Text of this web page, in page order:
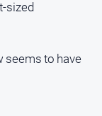
sized
seems to have